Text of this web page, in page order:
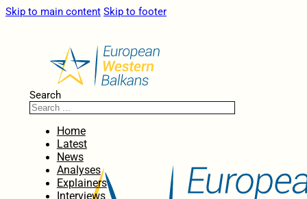
Skip to main content Skip to footer
Search
Home
Latest
News
Analyses
Explainers
Interviews